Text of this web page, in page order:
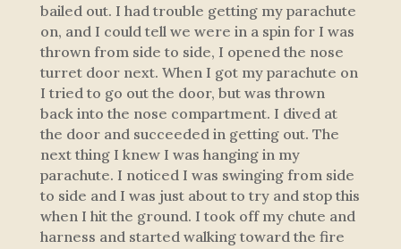
bailed out. I had trouble getting my parachute
on, and I could tell we were in a spin for I was
thrown from side to side, I opened the nose
turret door next. When I got my parachute on
I tried to go out the door, but was thrown
back into the nose compartment. I dived at
the door and succeeded in getting out. The
next thing I knew I was hanging in my
parachute. I noticed I was swinging from side
to side and I was just about to try and stop this
when I hit the ground. I took off my chute and
harness and started walking toward the fire